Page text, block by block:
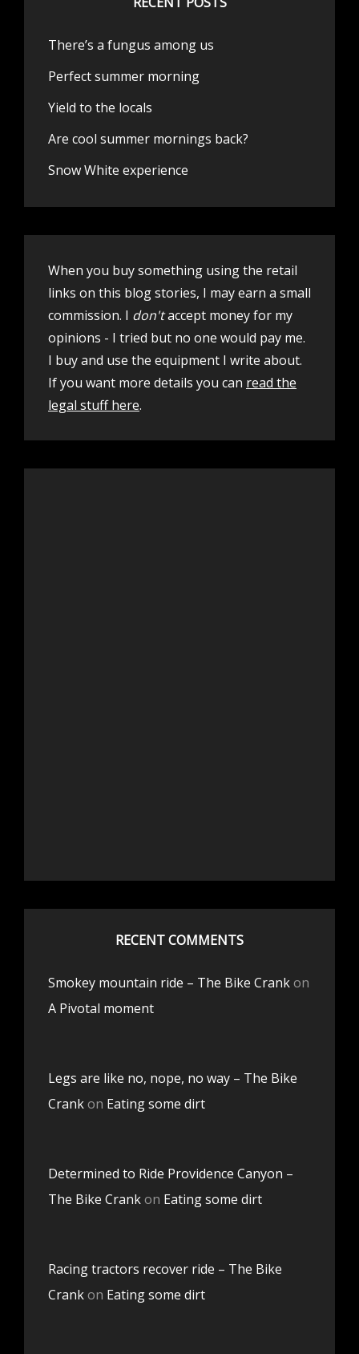
There’s a fungus among us
Perfect summer morning
Yield to the locals
Are cool summer mornings back?
Snow White experience
When you buy something using the retail
links on this blog stories, I may earn a small
commission. I don'taccept money for my
opinions - I tried but no one would pay me.
I buy and use the equipment I write about.
If you want more details you can read the
legal stuff here.
RECENT COMMENTS
Smokey mountain ride – The Bike Crankon
A Pivotal moment
Legs are like no, nope, no way – The Bike
Crankon Eating some dirt
Determined to Ride Providence Canyon –
The Bike Crankon Eating some dirt
Racing tractors recover ride – The Bike
Crankon Eating some dirt